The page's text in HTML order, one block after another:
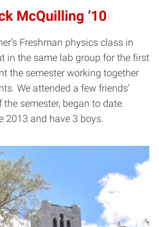
McQuilling ’10
Freshman physics class in
in the same lab group for the first
the semester working together
We attended a few friends’
semester, began to date.
2013 and have 3 boys.